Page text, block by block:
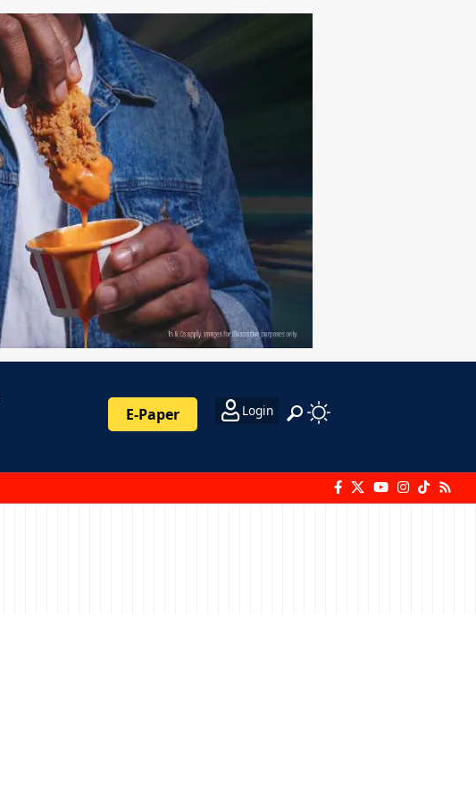
E-Paper Login